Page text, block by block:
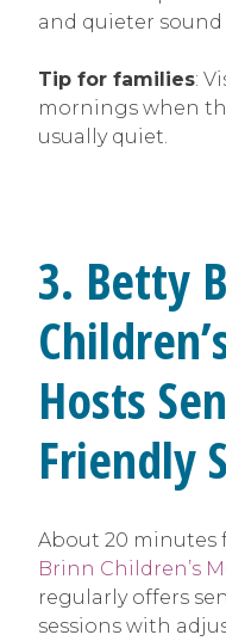
and quieter sound
Tip for families:
mornings when
usually quiet.
3. Betty
Hosts
Friendly
About 20 minutes
Brinn Children’s
regularly offers
sessions with